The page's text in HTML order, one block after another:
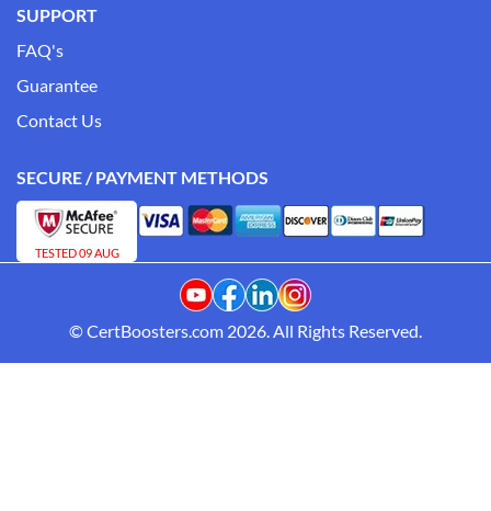
SUPPORT
FAQ's
Guarantee
Contact Us
SECURE / PAYMENT METHODS
TESTED 09 AUG
© CertBoosters.com 2026. All Rights Reserved.